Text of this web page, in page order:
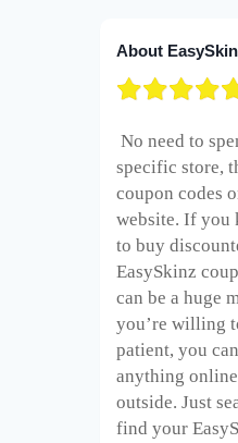
About
No need to
specific store,
coupon codes
website. If you
to buy
EasySkinz
can be a huge
you’re willing
patient, you
anything
outside. Just
find your